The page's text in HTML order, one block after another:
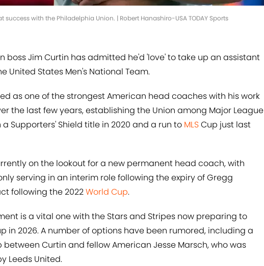
success with the Philadelphia Union. | Robert Hanashiro-USA TODAY Sports
boss Jim Curtin has admitted he'd 'love' to take up an assistant
United States Men's National Team.
as one of the strongest American head coaches with his work
the last few years, establishing the Union among Major League
a Supporters' Shield title in 2020 and a run to MLSCup just last
on the lookout for a new permanent head coach, with
serving in an interim role following the expiry of Gregg
following the 2022World Cup.
is a vital one with the Stars and Stripes now preparing to
in 2026. A number of options have been rumored, including a
Curtin and fellow American Jesse Marsch, who was
Leeds United.